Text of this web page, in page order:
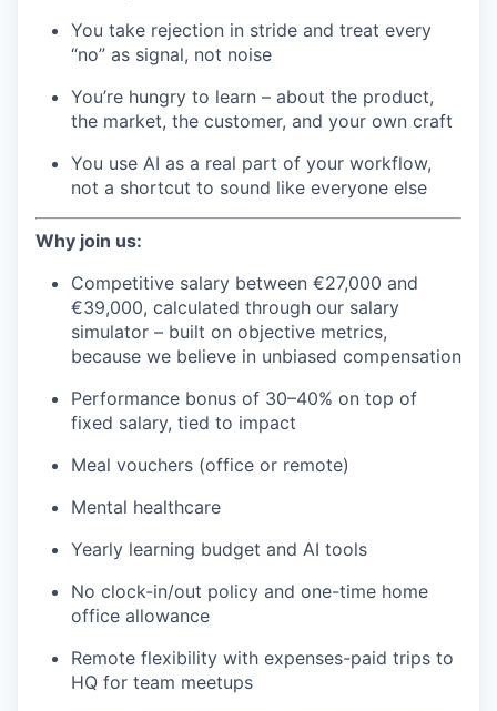
You take rejection in stride and treat every
“no” as signal, not noise
You’re hungry to learn – about the product,
the market, the customer, and your own craft
You use AI as a real part of your workflow,
not a shortcut to sound like everyone else
Why join us:
Competitive salary between €27,000 and
€39,000, calculated through our salary
simulator – built on objective metrics,
because we believe in unbiased compensation
Performance bonus of 30–40% on top of
fixed salary, tied to impact
Meal vouchers (office or remote)
Mental healthcare
Yearly learning budget and AI tools
No clock-in/out policy and one-time home
office allowance
Remote flexibility with expenses-paid trips to
HQ for team meetups